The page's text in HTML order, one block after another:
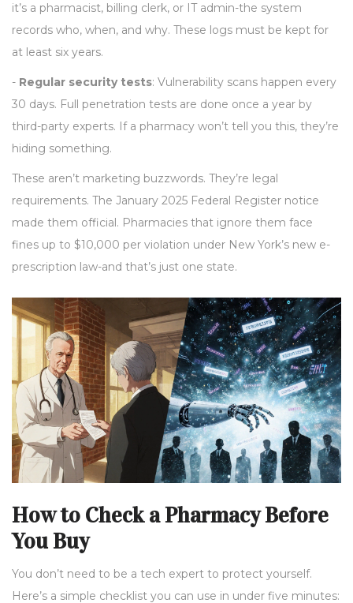
it’s a pharmacist, billing clerk, or IT admin-the system
records who, when, and why. These logs must be kept for
at least six years.
- Regular security tests: Vulnerability scans happen every
30 days. Full penetration tests are done once a year by
third-party experts. If a pharmacy won’t tell you this, they’re
hiding something.
These aren’t marketing buzzwords. They’re legal
requirements. The January 2025 Federal Register notice
made them official. Pharmacies that ignore them face
fines up to $10,000 per violation under New York’s new e-
prescription law-and that’s just one state.
How to Check a Pharmacy Before
You Buy
You don’t need to be a tech expert to protect yourself.
Here’s a simple checklist you can use in under five minutes: